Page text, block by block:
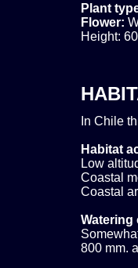
Plant
Flower:
Height:
In Chile
Habitat
Low
Coastal
Coastal
800 mm.